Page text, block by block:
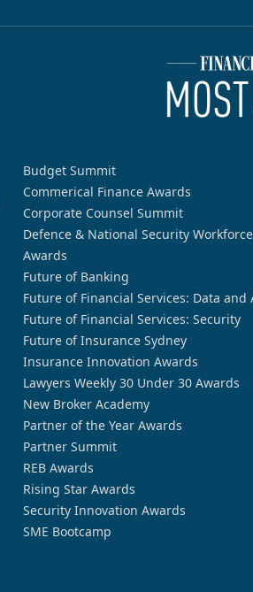
Budget Summit
Commerical Finance Awards
Corporate Counsel Summit
Defence & National Security Workforce
Awards
Future of Banking
Future of Financial Services: Data and
Future of Financial Services: Security
Future of Insurance Sydney
Insurance Innovation Awards
Lawyers Weekly 30 Under 30 Awards
New Broker Academy
Partner of the Year Awards
Partner Summit
REB Awards
Rising Star Awards
Security Innovation Awards
SME Bootcamp